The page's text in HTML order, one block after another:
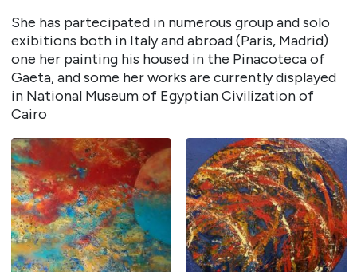
She has partecipated in numerous group and solo
exibitions both in Italy and abroad (Paris, Madrid)
one her painting his housed in the Pinacoteca of
Gaeta, and some her works are currently displayed
in National Museum of Egyptian Civilization of
Cairo